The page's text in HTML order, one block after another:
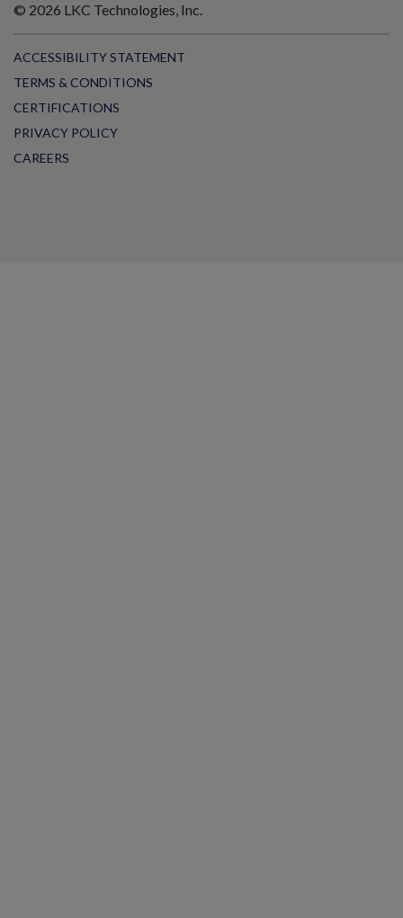
© 2026 LKC Technologies, Inc.
ACCESSIBILITY STATEMENT
TERMS & CONDITIONS
CERTIFICATIONS
PRIVACY POLICY
CAREERS